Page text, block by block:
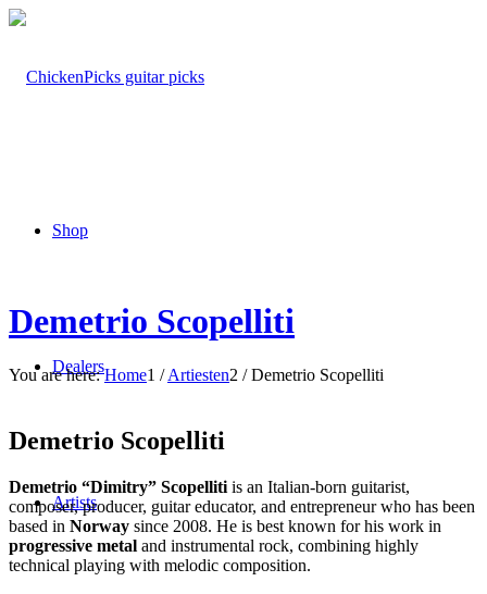
Shop
Dealers
Artists
Demetrio Scopelliti
You are here: Home1 / Artiesten2 / Demetrio Scopelliti
Demetrio Scopelliti
Demetrio “Dimitry” Scopelliti is an Italian-born guitarist,
composer, producer, guitar educator, and entrepreneur who has been
based in Norway since 2008. He is best known for his work in
progressive metal and instrumental rock, combining highly
technical playing with melodic composition.